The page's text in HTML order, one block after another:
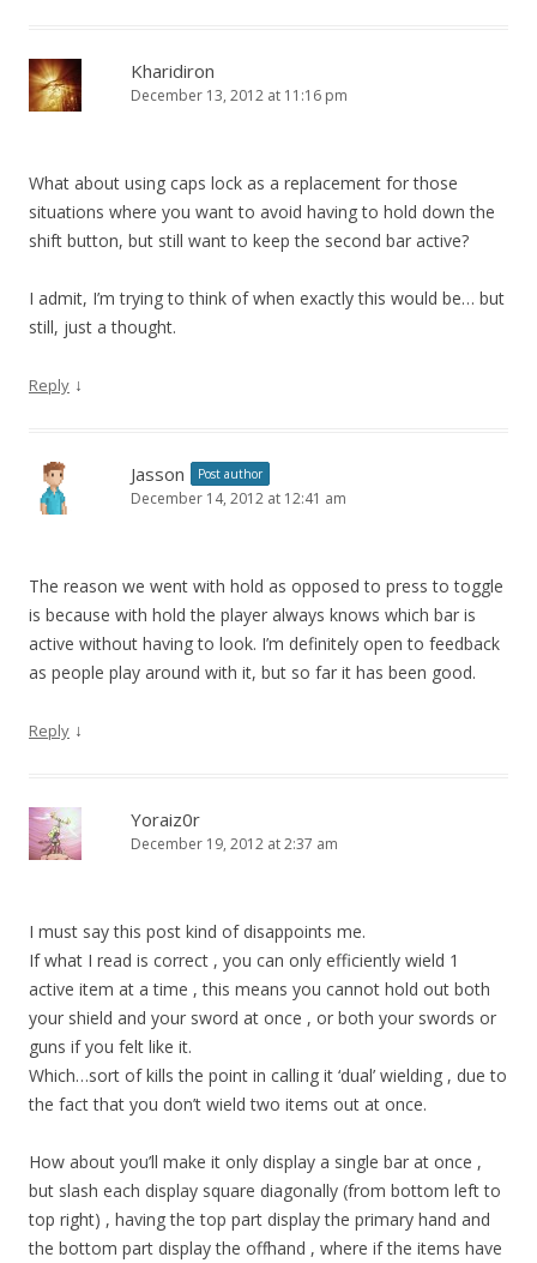
Kharidiron
December 13, 2012 at 11:16 pm
What about using caps lock as a replacement for those
situations where you want to avoid having to hold down the
shift button, but still want to keep the second bar active?
I admit, I’m trying to think of when exactly this would be… but
still, just a thought.
Reply ↓
Jasson Post author
December 14, 2012 at 12:41 am
The reason we went with hold as opposed to press to toggle
is because with hold the player always knows which bar is
active without having to look. I’m definitely open to feedback
as people play around with it, but so far it has been good.
Reply ↓
Yoraiz0r
December 19, 2012 at 2:37 am
I must say this post kind of disappoints me.
If what I read is correct , you can only efficiently wield 1
active item at a time , this means you cannot hold out both
your shield and your sword at once , or both your swords or
guns if you felt like it.
Which…sort of kills the point in calling it ‘dual’ wielding , due to
the fact that you don’t wield two items out at once.
How about you’ll make it only display a single bar at once ,
but slash each display square diagonally (from bottom left to
top right) , having the top part display the primary hand and
the bottom part display the offhand , where if the items have